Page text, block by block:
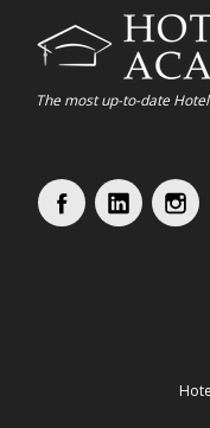
The most up-to-date